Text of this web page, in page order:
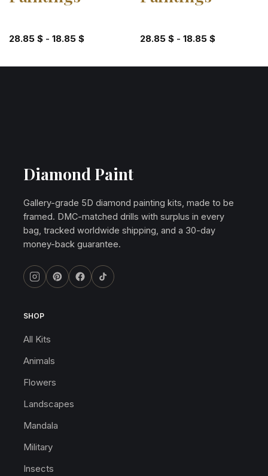
28.85 $- 18.85 $ 28.85 $- 18.85 $
Diamond Paint
Gallery-grade 5D diamond painting kits, made to be
framed. DMC-matched drills with surplus in every
bag, tracked worldwide shipping, and a 30-day
money-back guarantee.
SHOP
All Kits
Animals
Flowers
Landscapes
Mandala
Military
Insects